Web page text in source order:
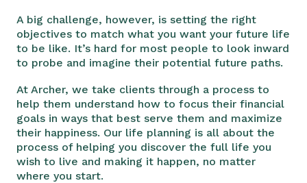
A big challenge, however, is setting the right
objectives to match what you want your future life
to be like. It’s hard for most people to look inward
to probe and imagine their potential future paths.
At Archer, we take clients through a process to
help them understand how to focus their financial
goals in ways that best serve them and maximize
their happiness. Our life planning is all about the
process of helping you discover the full life you
wish to live and making it happen, no matter
where you start.